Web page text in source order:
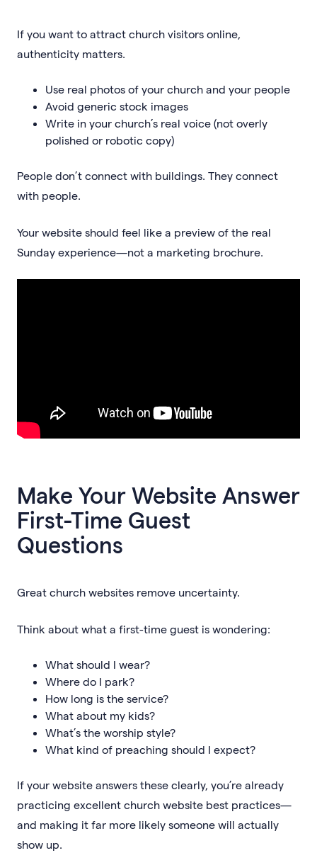
If you want to attract church visitors online,
authenticity matters.
Use real photos of your church and your people
Avoid generic stock images
Write in your church’s real voice (not overly
polished or robotic copy)
People don’t connect with buildings. They connect
with people.
Your website should feel like a preview of the real
Sunday experience—not a marketing brochure.
Make Your Website Answer
First-Time Guest
Questions
Great church websites remove uncertainty.
Think about what a first-time guest is wondering:
What should I wear?
Where do I park?
How long is the service?
What about my kids?
What’s the worship style?
What kind of preaching should I expect?
If your website answers these clearly, you’re already
practicing excellent church website best practices—
and making it far more likely someone will actually
show up.